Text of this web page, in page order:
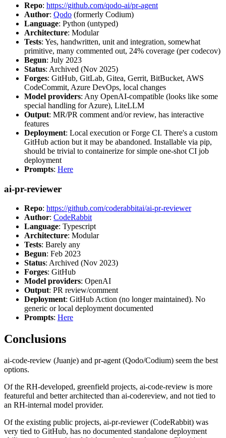
Repo: https://github.com/qodo-ai/pr-agent
Author: Qodo (formerly Codium)
Language: Python (untyped)
Architecture: Modular
Tests: Yes, handwritten, unit and integration, somewhat
primitive, many commented out, 24% coverage (per codecov)
Begun: July 2023
Status: Archived (Nov 2025)
Forges: GitHub, GitLab, Gitea, Gerrit, BitBucket, AWS
CodeCommit, Azure DevOps, local changes
Model providers: Any OpenAI-compatible (looks like some
special handling for Azure), LiteLLM
Output: MR/PR comment and/or review, has interactive
features
Deployment: Local execution or Forge CI. There's a custom
GitHub action but it may be abandoned. Installable via pip,
should be trivial to containerize for simple one-shot CI job
deployment
Prompts: Here
ai-pr-reviewer
Repo: https://github.com/coderabbitai/ai-pr-reviewer
Author: CodeRabbit
Language: Typescript
Architecture: Modular
Tests: Barely any
Begun: Feb 2023
Status: Archived (Nov 2023)
Forges: GitHub
Model providers: OpenAI
Output: PR review/comment
Deployment: GitHub Action (no longer maintained). No
generic or local deployment documented
Prompts: Here
Conclusions
ai-code-review (Juanje) and pr-agent (Qodo/Codium) seem the best
options.
Of the RH-developed, greenfield projects, ai-code-review is more
featureful and better architected than ai-codereview, and not tied to
an RH-internal model provider.
Of the existing public projects, ai-pr-reviewer (CodeRabbit) was
very tied to GitHub, has no documented standalone deployment